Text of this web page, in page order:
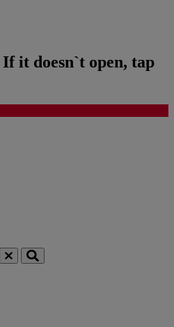
it doesn`t open, tap